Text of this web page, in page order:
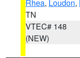
Rhea, Loudon,
TN
VTEC# 148
(NEW)